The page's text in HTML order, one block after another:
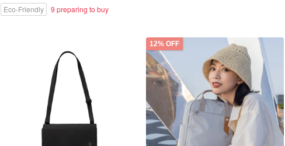
Eco-Friendly 9 preparing to buy
12% OFF